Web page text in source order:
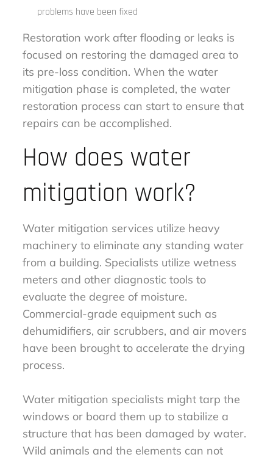
problems have been fixed
Restoration work after flooding or leaks is
focused on restoring the damaged area to
its pre-loss condition. When the water
mitigation phase is completed, the water
restoration process can start to ensure that
repairs can be accomplished.
How does water
mitigation work?
Water mitigation services utilize heavy
machinery to eliminate any standing water
from a building. Specialists utilize wetness
meters and other diagnostic tools to
evaluate the degree of moisture.
Commercial-grade equipment such as
dehumidifiers, air scrubbers, and air movers
have been brought to accelerate the drying
process.
Water mitigation specialists might tarp the
windows or board them up to stabilize a
structure that has been damaged by water.
Wild animals and the elements can not